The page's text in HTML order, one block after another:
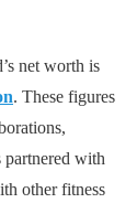
net worth is
. These figures
partnered with
other fitness